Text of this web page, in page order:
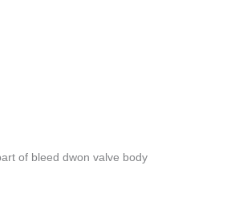
of bleed dwon valve body